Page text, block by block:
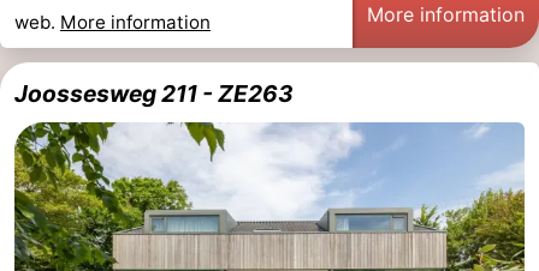
web. More information More information
Joossesweg 211 - ZE263